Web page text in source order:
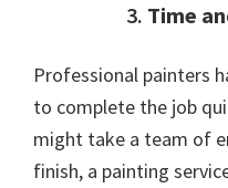
3. Time
Professional painters
to complete the job
might take a team of
finish, a painting